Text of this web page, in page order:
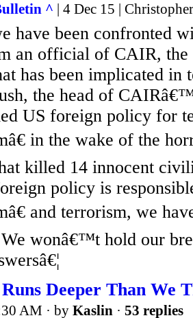
^ | 4 Dec 15 |
have been confronted
an official of CAIR,
has been implicated in
the head of
US foreign policy for
in the wake of the
killed 14 innocent
policy is
and terrorism, we
wonâ€™t hold our
Deeper Than We
AM · by Kaslin · 53 replies